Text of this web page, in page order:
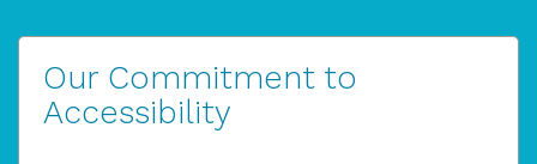
Our Commitment to
Accessibility